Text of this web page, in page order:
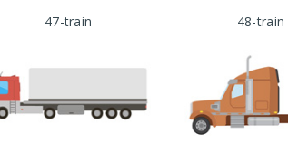
47-train 48-train